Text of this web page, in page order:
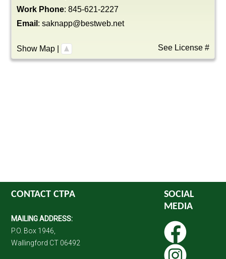
Work Phone: 845-621-2227
Email : saknapp@bestweb.net
See License #
Show Map
CONTACT CTPA
MAILING ADDRESS:
P.O. Box 1946,
Wallingford CT 06492
SOCIAL
MEDIA